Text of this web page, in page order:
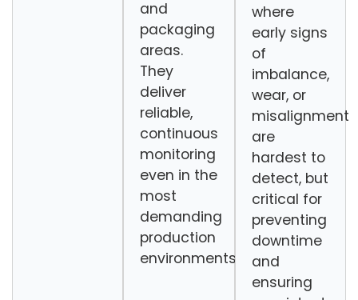
and
packaging
areas.
They
deliver
reliable,
continuous
monitoring
even in the
most
demanding
production
environments.
where
early signs
of
imbalance,
wear, or
misalignment
are
hardest to
detect, but
critical for
preventing
downtime
and
ensuring